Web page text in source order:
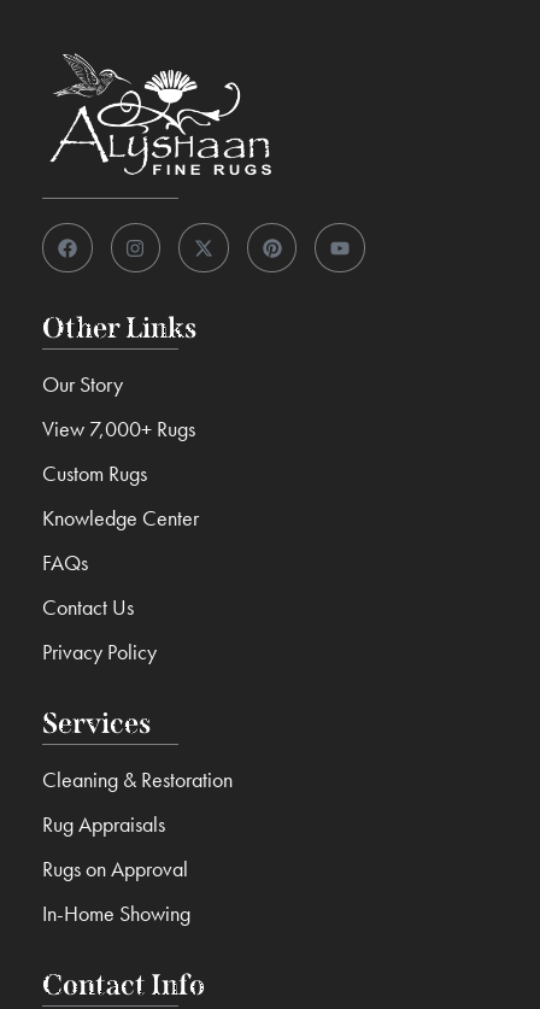
Contact Info
Services
Cleaning & Restoration
Rug Appraisals
Rugs on Approval
In-Home Showing
Other Links
Our Story
View 7,000+ Rugs
Custom Rugs
Knowledge Center
FAQs
Contact Us
Privacy Policy